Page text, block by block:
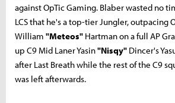
against OpTic Gaming. Blaber wasted no
LCS that he's a top-tier Jungler, outpacing
William "Meteos" Hartman on a full AP
up C9 Mid Laner Yasin"Nisqy" Dincer's
after Last Breath while the rest of the C9
was left afterwards.